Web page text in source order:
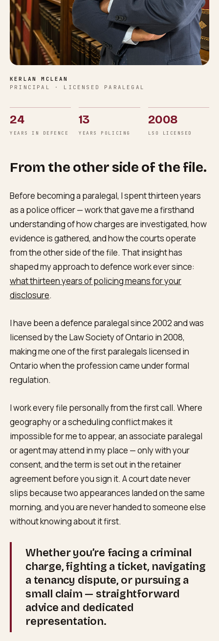
KERLAN MCLEAN
PRINCIPAL · LICENSED PARALEGAL
24
YEARS IN DEFENCE
13
YEARS POLICING
2008
LSO LICENSED
From the other side of the file.
Before becoming a paralegal, I spent thirteen years
as a police officer — work that gave me a firsthand
understanding of how charges are investigated, how
evidence is gathered, and how the courts operate
from the other side of the file. That insight has
shaped my approach to defence work ever since:
what thirteen years of policing means for your
disclosure.
I have been a defence paralegal since 2002 and was
licensed by the Law Society of Ontario in 2008,
making me one of the first paralegals licensed in
Ontario when the profession came under formal
regulation.
I work every file personally from the first call. Where
geography or a scheduling conflict makes it
impossible for me to appear, an associate paralegal
or agent may attend in my place — only with your
consent, and the term is set out in the retainer
agreement before you sign it. A court date never
slips because two appearances landed on the same
morning, and you are never handed to someone else
without knowing about it first.
Whether you’re facing a criminal
charge, fighting a ticket, navigating
a tenancy dispute, or pursuing a
small claim — straightforward
advice and dedicated
representation.